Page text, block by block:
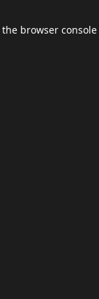
the browser console